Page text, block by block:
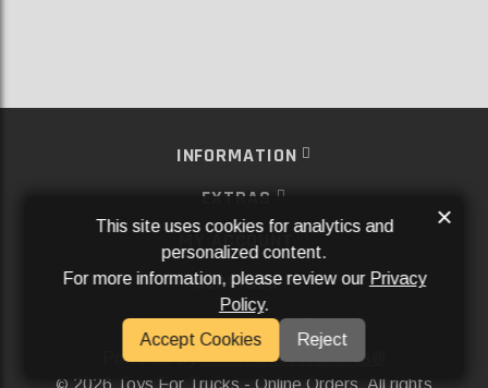
INFORMATION
EXTRAS
MY ACCOUNT
SERVICES
SOCIAL MEDIA
Powered ByAftermarket Websites®
2026 Toys For Trucks - Online Orders. All rights
This site uses cookies for analytics and
personalized content.
For more information, please review our Privacy
Policy.
Accept Cookies
Reject
×